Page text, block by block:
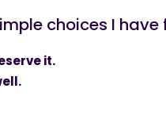
choices I
it.